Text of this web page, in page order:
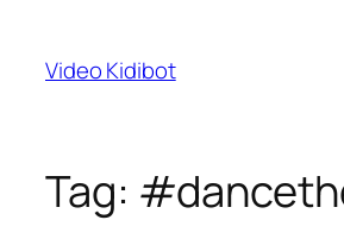
content
Video Kidibot
Tag: